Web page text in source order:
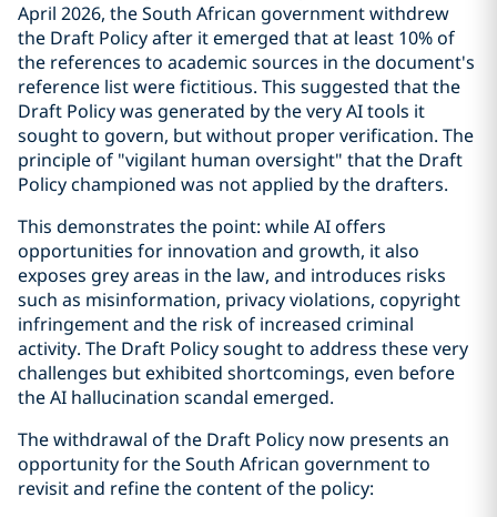
April 2026, the South African government withdrew
the Draft Policy after it emerged that at least 10% of
the references to academic sources in the document's
reference list were fictitious. This suggested that the
Draft Policy was generated by the very AI tools it
sought to govern, but without proper verification. The
principle of "vigilant human oversight" that the Draft
Policy championed was not applied by the drafters.
This demonstrates the point: while AI offers
opportunities for innovation and growth, it also
exposes grey areas in the law, and introduces risks
such as misinformation, privacy violations, copyright
infringement and the risk of increased criminal
activity. The Draft Policy sought to address these very
challenges but exhibited shortcomings, even before
the AI hallucination scandal emerged.
The withdrawal of the Draft Policy now presents an
opportunity for the South African government to
revisit and refine the content of the policy: